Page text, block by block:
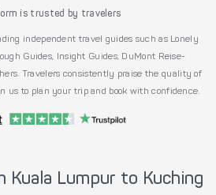
is trusted by travelers
independent travel guides such as Lonely
Guides, Insight Guides, DuMont Reise-
Travelers consistently praise the quality of
us to plan your trip and book with confidence.
Lumpur to Kuching